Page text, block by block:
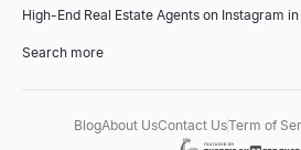
High-End Real Estate Agents on Instagram
Search more
BlogAbout UsContact UsTerm of